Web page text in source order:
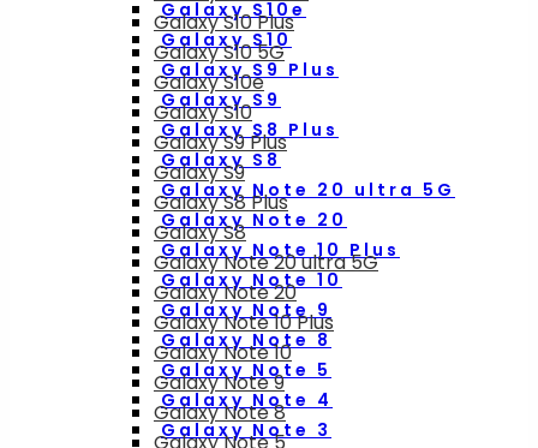
Galaxy S10e
Galaxy S10
Galaxy S9 Plus
Galaxy S9
Galaxy S8 Plus
Galaxy S8
Galaxy Note 20 ultra 5G
Galaxy Note 20
Galaxy Note 10 Plus
Galaxy Note 10
Galaxy Note 9
Galaxy Note 8
Galaxy Note 5
Galaxy Note 4
Galaxy Note 3
Galaxy S10 Plus
Galaxy S10 5G
Galaxy S10e
Galaxy S10
Galaxy S9 Plus
Galaxy S9
Galaxy S8 Plus
Galaxy S8
Galaxy Note 20 ultra 5G
Galaxy Note 20
Galaxy Note 10 Plus
Galaxy Note 10
Galaxy Note 9
Galaxy Note 8